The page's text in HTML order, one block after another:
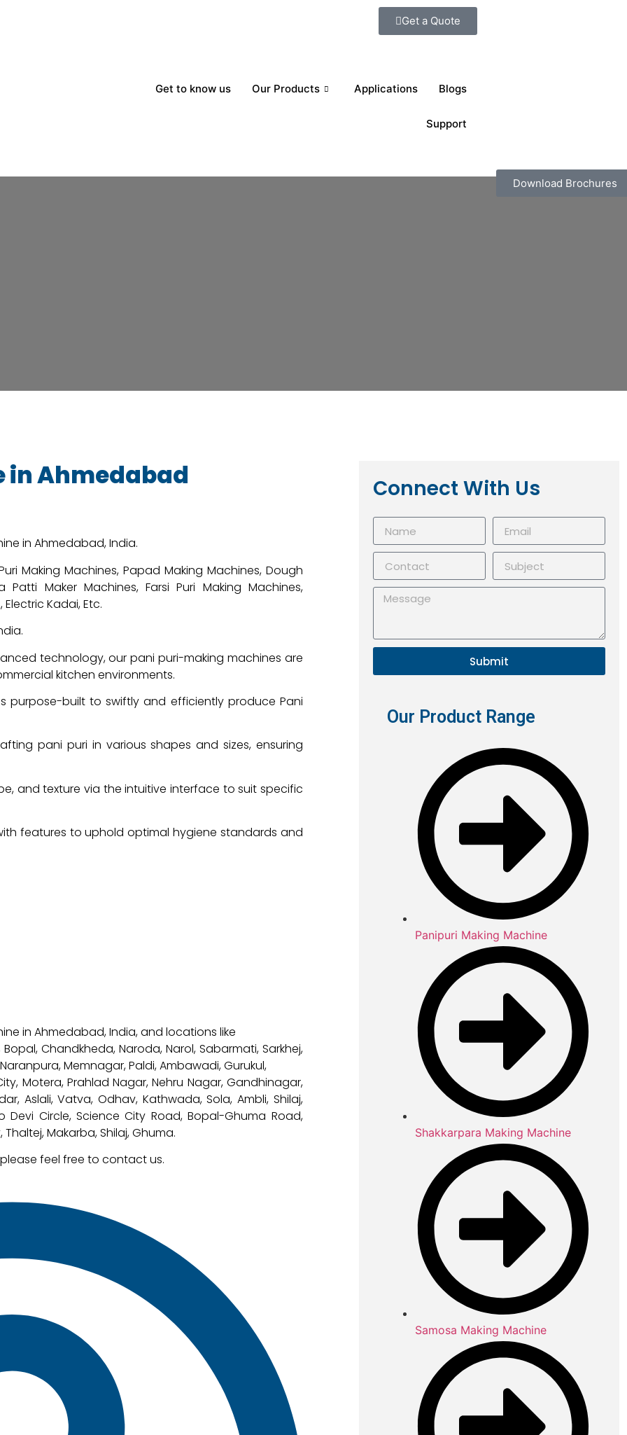
Get a Quote
Get to know us Our Products Applications Blogs
Support
Download Brochures
in Ahmedabad
in Ahmedabad, India.
Making Machines, Papad Making Machines, Dough
Maker Machines, Farsi Puri Making Machines,
Kadai, Etc.
technology, our pani puri-making machines are
kitchen environments.
purpose-built to swiftly and efficiently produce Pani
pani puri in various shapes and sizes, ensuring
and texture via the intuitive interface to suit specific
features to uphold optimal hygiene standards and
in Ahmedabad, India, and locations like
Chandkheda, Naroda, Narol, Sabarmati, Sarkhej,
Memnagar, Paldi, Ambawadi, Gurukul,
Motera, Prahlad Nagar, Nehru Nagar, Gandhinagar,
Aslali, Vatva, Odhav, Kathwada, Sola, Ambli, Shilaj,
Devi Circle, Science City Road, Bopal-Ghuma Road,
Makarba, Shilaj, Ghuma.
feel free to contact us.
Connect With Us
Submit
Our Product Range
Panipuri Making Machine
Shakkarpara Making Machine
Samosa Making Machine